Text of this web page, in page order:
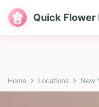
Quick Flower
Home Locations New